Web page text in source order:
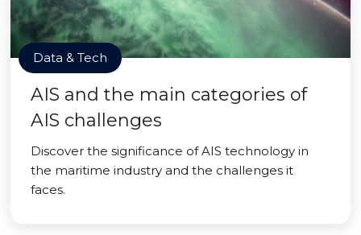
Data & Tech
AIS and the main categories of
AIS challenges
Discover the significance of AIS technology in
the maritime industry and the challenges it
faces.